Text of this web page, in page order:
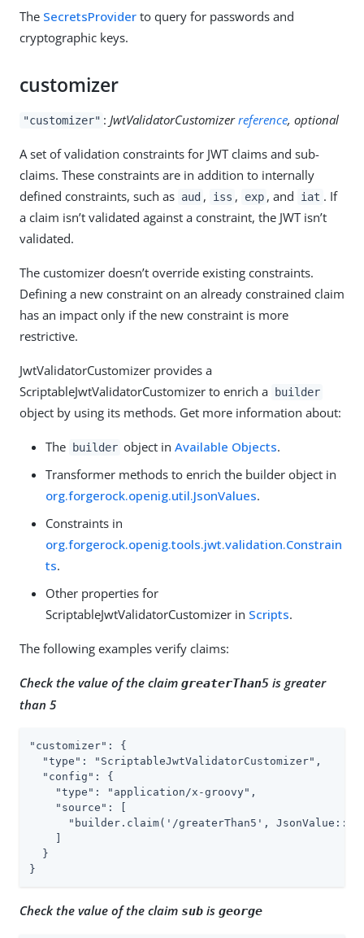
The SecretsProvider to query for passwords and
cryptographic keys.
customizer
"customizer" : JwtValidatorCustomizerreference, optional
A set of validation constraints for JWT claims and sub-
claims. These constraints are in addition to internally
defined constraints, such as aud , iss , exp , and iat . If
a claim isn’t validated against a constraint, the JWT isn’t
validated.
The customizer doesn’t override existing constraints.
Defining a new constraint on an already constrained claim
has an impact only if the new constraint is more
restrictive.
JwtValidatorCustomizer provides a
ScriptableJwtValidatorCustomizer to enrich a
builder
object by using its methods. Get more information about:
The builder object inAvailable Objects.
Transformer methods to enrich the builder object in
org.forgerock.openig.util.JsonValues.
Constraints in
org.forgerock.openig.tools.jwt.validation.Constrain
ts.
Other properties for
ScriptableJwtValidatorCustomizer in Scripts.
The following examples verify claims:
Check the value of the claim greaterThan5 is greater
than 5
"customizer": {
  "type": "ScriptableJwtValidatorCustomizer",
  "config": {
    "type": "application/x-groovy",
    "source": [
"builder.claim('/greaterThan5',
  }
}
Check the value of the claim sub is george